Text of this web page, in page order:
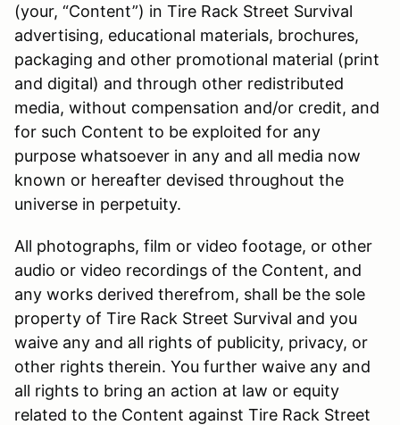
(your, “Content”) in Tire Rack Street Survival
advertising, educational materials, brochures,
packaging and other promotional material (print
and digital) and through other redistributed
media, without compensation and/or credit, and
for such Content to be exploited for any
purpose whatsoever in any and all media now
known or hereafter devised throughout the
universe in perpetuity.
All photographs, film or video footage, or other
audio or video recordings of the Content, and
any works derived therefrom, shall be the sole
property of Tire Rack Street Survival and you
waive any and all rights of publicity, privacy, or
other rights therein. You further waive any and
all rights to bring an action at law or equity
related to the Content against Tire Rack Street